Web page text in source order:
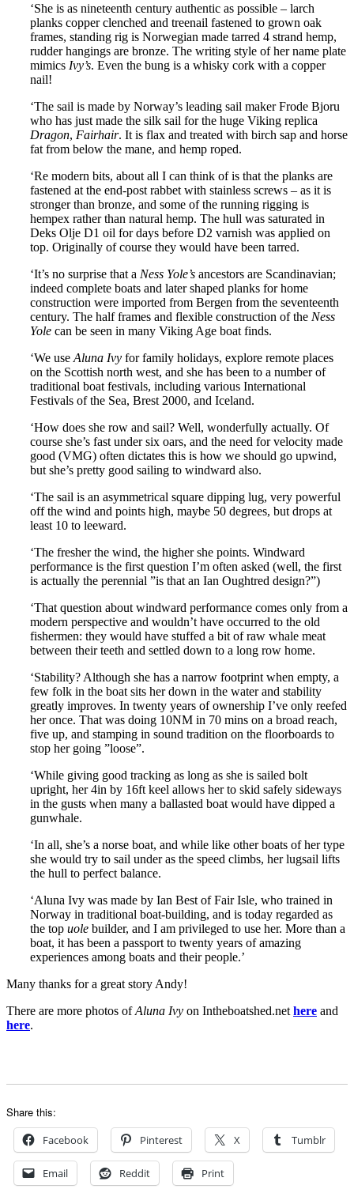
‘She is as nineteenth century authentic as possible – larch
planks copper clenched and treenail fastened to grown oak
frames, standing rig is Norwegian made tarred 4 strand hemp,
rudder hangings are bronze. The writing style of her name plate
mimics Ivy’s. Even the bung is a whisky cork with a copper
nail!
‘The sail is made by Norway’s leading sail maker Frode Bjoru
who has just made the silk sail for the huge Viking replica
Dragon, Fairhair. It is flax and treated with birch sap and horse
fat from below the mane, and hemp roped.
‘Re modern bits, about all I can think of is that the planks are
fastened at the end-post rabbet with stainless screws – as it is
stronger than bronze, and some of the running rigging is
hempex rather than natural hemp. The hull was saturated in
Deks Olje D1 oil for days before D2 varnish was applied on
top. Originally of course they would have been tarred.
‘It’s no surprise that a Ness Yole’s ancestors are Scandinavian;
indeed complete boats and later shaped planks for home
construction were imported from Bergen from the seventeenth
century. The half frames and flexible construction of the Ness
Yole can be seen in many Viking Age boat finds.
‘We use Aluna Ivy for family holidays, explore remote places
on the Scottish north west, and she has been to a number of
traditional boat festivals, including various International
Festivals of the Sea, Brest 2000, and Iceland.
‘How does she row and sail? Well, wonderfully actually. Of
course she’s fast under six oars, and the need for velocity made
good (VMG) often dictates this is how we should go upwind,
but she’s pretty good sailing to windward also.
‘The sail is an asymmetrical square dipping lug, very powerful
off the wind and points high, maybe 50 degrees, but drops at
least 10 to leeward.
‘The fresher the wind, the higher she points. Windward
performance is the first question I’m often asked (well, the first
is actually the perennial ”is that an Ian Oughtred design?”)
‘That question about windward performance comes only from a
modern perspective and wouldn’t have occurred to the old
fishermen: they would have stuffed a bit of raw whale meat
between their teeth and settled down to a long row home.
‘Stability? Although she has a narrow footprint when empty, a
few folk in the boat sits her down in the water and stability
greatly improves. In twenty years of ownership I’ve only reefed
her once. That was doing 10NM in 70 mins on a broad reach,
five up, and stamping in sound tradition on the floorboards to
stop her going ”loose”.
‘While giving good tracking as long as she is sailed bolt
upright, her 4in by 16ft keel allows her to skid safely sideways
in the gusts when many a ballasted boat would have dipped a
gunwhale.
‘In all, she’s a norse boat, and while like other boats of her type
she would try to sail under as the speed climbs, her lugsail lifts
the hull to perfect balance.
‘Aluna Ivy was made by Ian Best of Fair Isle, who trained in
Norway in traditional boat-building, and is today regarded as
the top uole builder, and I am privileged to use her. More than a
boat, it has been a passport to twenty years of amazing
experiences among boats and their people.’
Many thanks for a great story Andy!
There are more photos ofAluna Ivy on Intheboatshed.net here and
here.
Share this:
Facebook Pinterest X Tumblr
Email Reddit Print